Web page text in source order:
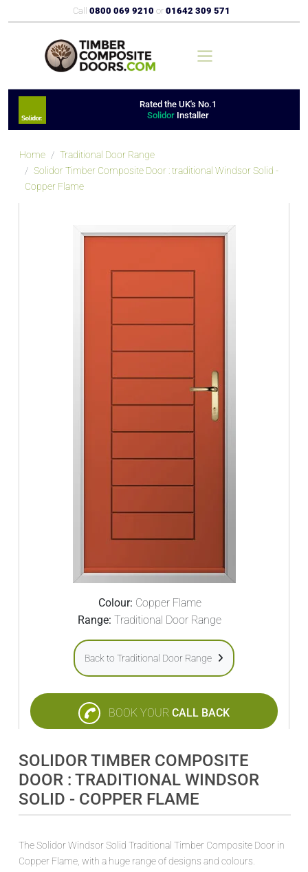
Call 0800 069 9210 or 01642 309 571
Rated the UK's No.1
Solidor Installer
Home
Traditional Door Range
Solidor Timber Composite Door : traditional Windsor Solid -
Copper Flame
Colour: Copper Flame
Range: Traditional Door Range
Back to Traditional Door Range
BOOK YOUR CALL BACK
SOLIDOR TIMBER COMPOSITE
DOOR : TRADITIONAL WINDSOR
SOLID - COPPER FLAME
The Solidor Windsor Solid Traditional Timber Composite Door in
Copper Flame, with a huge range of designs and colours.